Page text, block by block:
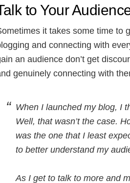
to Your
it takes some time to
and connecting with
an audience don’t get
genuinely connecting with
When I launched my blog, I
Well, that wasn’t the case.
was the one that I least
to better understand my
As I get to talk to more and